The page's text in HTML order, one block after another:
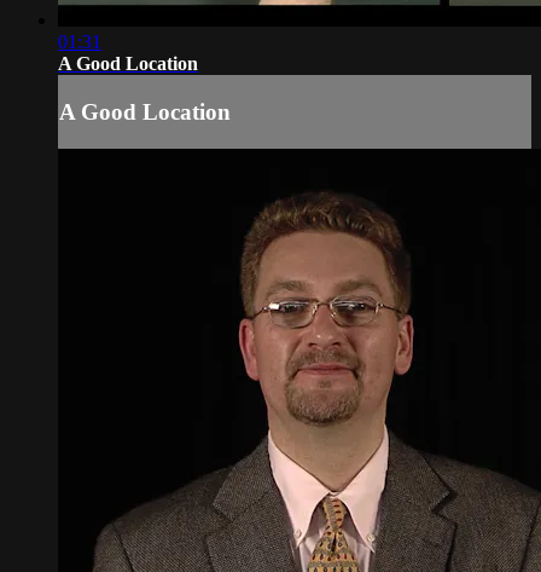
01:31
A Good Location
A Good Location